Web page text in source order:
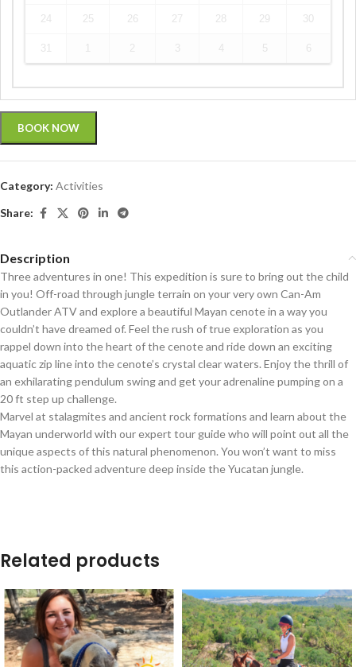
24 25 26 27 28 29 30
31 2 3 5 6
BOOK NOW
Category: Activities
Share:
Description
Three adventures in one! This expedition is sure to bring out the child
in you! Off-road through jungle terrain on your very own Can-Am
Outlander ATV and explore a beautiful Mayan cenote in a way you
couldn’t have dreamed of. Feel the rush of true exploration as you
rappel down into the heart of the cenote and ride down an exciting
aquatic zip line into the cenote’s crystal clear waters. Enjoy the thrill of
an exhilarating pendulum swing and get your adrenaline pumping on a
20 ft step up challenge.
Marvel at stalagmites and ancient rock formations and learn about the
Mayan underworld with our expert tour guide who will point out all the
unique aspects of this natural phenomenon. You won’t want to miss
this action-packed adventure deep inside the Yucatan jungle.
Related products